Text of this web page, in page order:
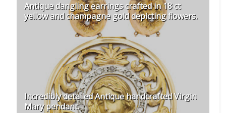
Antique dangling earrings crafted in 18 ct
yellow and champagne gold depicting flowers.
Incredibly detailed Antique handcrafted Virgin
Mary pendant.